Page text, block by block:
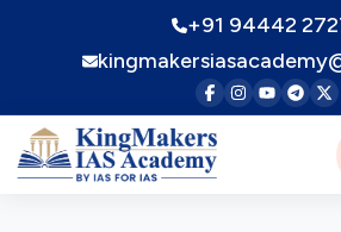
+91 94442